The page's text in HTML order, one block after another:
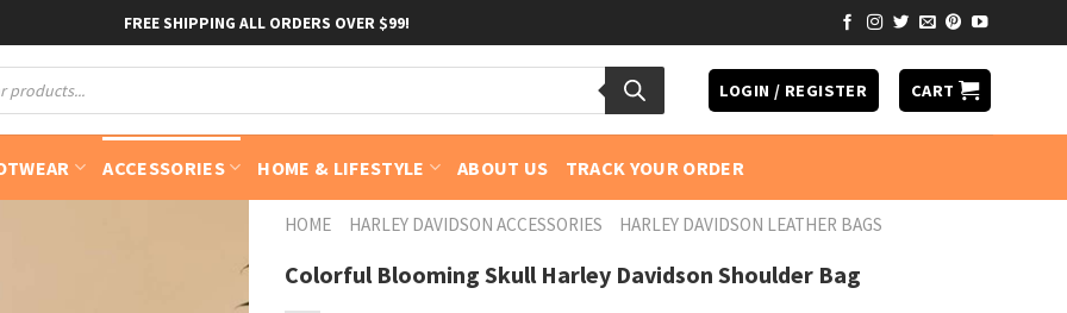
FREE SHIPPING ALL ORDERS OVER $99!
LOGIN / REGISTER CART
ACCESSORIES HOME & LIFESTYLE ABOUT US TRACK YOUR ORDER
HOME HARLEY DAVIDSON ACCESSORIES HARLEY DAVIDSON LEATHER BAGS
Colorful Blooming Skull Harley Davidson Shoulder Bag